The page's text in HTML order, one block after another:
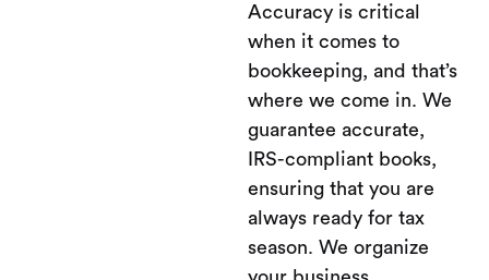
Accuracy is critical
when it comes to
bookkeeping, and that’s
where we come in. We
guarantee accurate,
IRS-compliant books,
ensuring that you are
always ready for tax
season. We organize